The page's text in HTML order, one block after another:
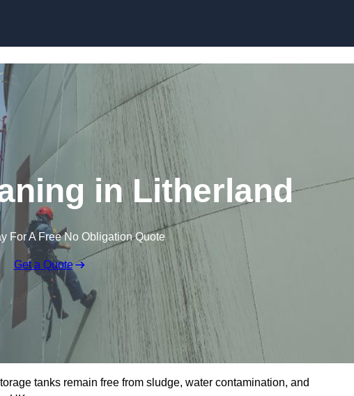
in Litherland
For A Free No Obligation Quote
Get a Quote
tanks remain free from sludge, water contamination, and